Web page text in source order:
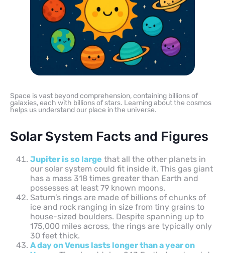
Space is vast beyond comprehension, containing billions of
galaxies, each with billions of stars. Learning about the cosmos
helps us understand our place in the universe.
Solar System Facts and Figures
Jupiter is so large that all the other planets in
our solar system could fit inside it. This gas giant
has a mass 318 times greater than Earth and
possesses at least 79 known moons.
Saturn’s rings are made of billions of chunks of
ice and rock ranging in size from tiny grains to
house-sized boulders. Despite spanning up to
175,000 miles across, the rings are typically only
30 feet thick.
A day on Venus lasts longer than a year on